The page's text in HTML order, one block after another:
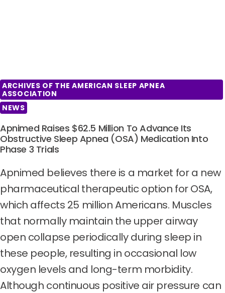
ARCHIVES OF THE AMERICAN SLEEP APNEA
ASSOCIATION
NEWS
Apnimed Raises $62.5 Million To Advance Its
Obstructive Sleep Apnea (OSA) Medication Into
Phase 3 Trials
Apnimed believes there is a market for a new
pharmaceutical therapeutic option for OSA,
which affects 25 million Americans. Muscles
that normally maintain the upper airway
open collapse periodically during sleep in
these people, resulting in occasional low
oxygen levels and long-term morbidity.
Although continuous positive air pressure can